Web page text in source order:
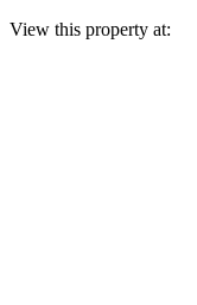
View this property at: